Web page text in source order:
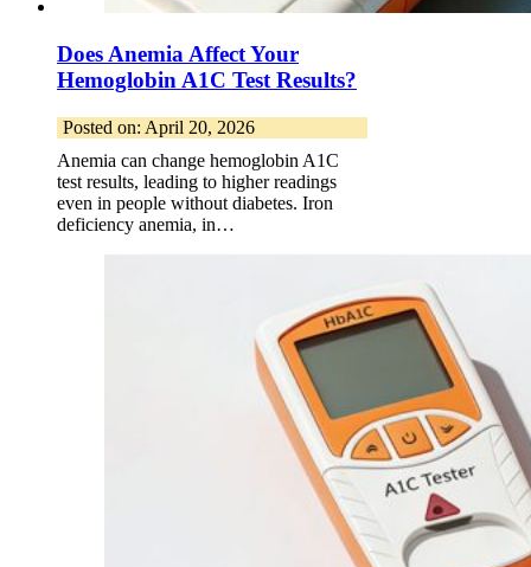
Does Anemia Affect Your
Hemoglobin A1C Test Results?
Posted on: April 20, 2026
Anemia can change hemoglobin A1C
test results, leading to higher readings
even in people without diabetes. Iron
deficiency anemia, in…